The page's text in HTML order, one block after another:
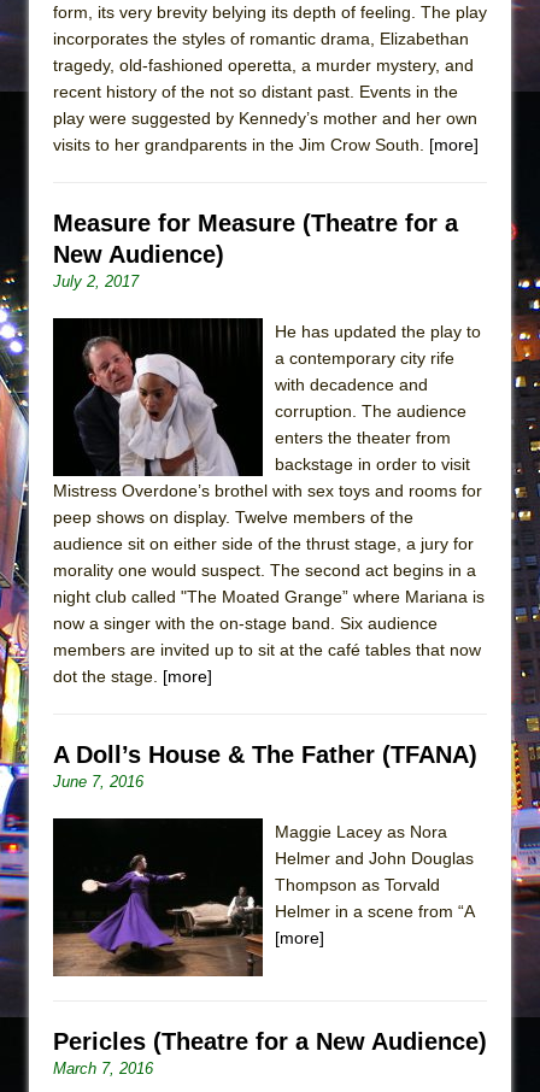
form, its very brevity belying its depth of feeling. The play
incorporates the styles of romantic drama, Elizabethan
tragedy, old-fashioned operetta, a murder mystery, and
recent history of the not so distant past. Events in the
play were suggested by Kennedy’s mother and her own
visits to her grandparents in the Jim Crow South. [more]
Measure for Measure (Theatre for a
New Audience)
July 2, 2017
He has updated the play to
a contemporary city rife
with decadence and
corruption. The audience
enters the theater from
backstage in order to visit
Mistress Overdone’s brothel with sex toys and rooms for
peep shows on display. Twelve members of the
audience sit on either side of the thrust stage, a jury for
morality one would suspect. The second act begins in a
night club called "The Moated Grange” where Mariana is
now a singer with the on-stage band. Six audience
members are invited up to sit at the café tables that now
dot the stage. [more]
A Doll’s House & The Father (TFANA)
June 7, 2016
Maggie Lacey as Nora
Helmer and John Douglas
Thompson as Torvald
Helmer in a scene from “A
[more]
Pericles (Theatre for a New Audience)
March 7, 2016